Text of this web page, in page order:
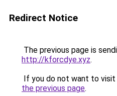
Redirect Notice
The previous page is
http://kforcdye.xyz.
If you do not want to visit
the previous page.